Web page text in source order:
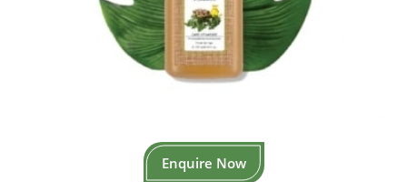
Enquire Now